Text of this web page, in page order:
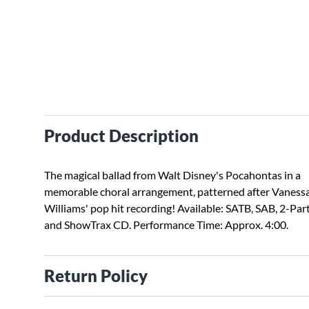
Product Description
The magical ballad from Walt Disney's Pocahontas in a
memorable choral arrangement, patterned after
Williams' pop hit recording! Available: SATB, SAB, 2-
and ShowTrax CD. Performance Time: Approx. 4:00.
Return Policy